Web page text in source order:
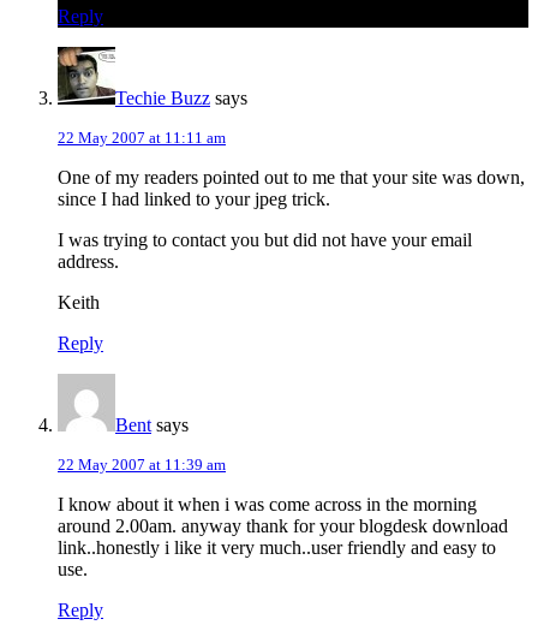
Reply
Techie Buzz says
22 May 2007 at 11:11 am
One of my readers pointed out to me that your site was down,
since I had linked to your jpeg trick.
I was trying to contact you but did not have your email
address.
Keith
Reply
Bent says
22 May 2007 at 11:39 am
I know about it when i was come across in the morning
around 2.00am. anyway thank for your blogdesk download
link..honestly i like it very much..user friendly and easy to
use.
Reply